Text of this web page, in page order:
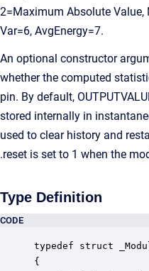
2=Maximum Absolute Value,
Var=6, AvgEnergy=7.
An optional constructor
whether the computed
pin. By default,
stored internally in
used to clear history and
.reset is set to 1 when the
Type Definition
CODE
typedef struct
{